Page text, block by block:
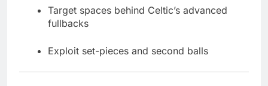
Target spaces behind Celtic’s advanced
fullbacks
Exploit set-pieces and second balls